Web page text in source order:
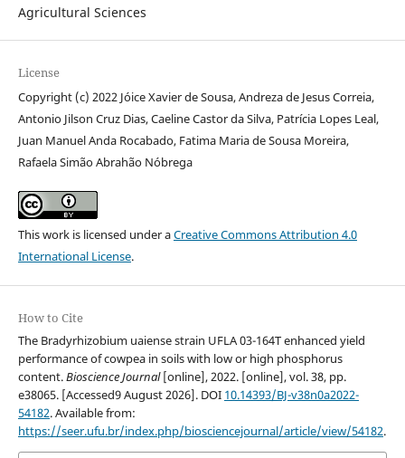
Agricultural Sciences
License
Copyright (c) 2022 Jóice Xavier de Sousa, Andreza de Jesus Correia,
Antonio Jilson Cruz Dias, Caeline Castor da Silva, Patrícia Lopes Leal,
Juan Manuel Anda Rocabado, Fatima Maria de Sousa Moreira,
Rafaela Simão Abrahão Nóbrega
This work is licensed under aCreative Commons Attribution 4.0
International License.
How to Cite
The Bradyrhizobium uaiense strain UFLA 03-164T enhanced yield
performance of cowpea in soils with low or high phosphorus
content.Bioscience Journal[online], 2022. [online], vol. 38, pp.
e38065. [Accessed9 August 2026]. DOI 10.14393/BJ-v38n0a2022-
54182. Available from:
https://seer.ufu.br/index.php/biosciencejournal/article/view/54182.